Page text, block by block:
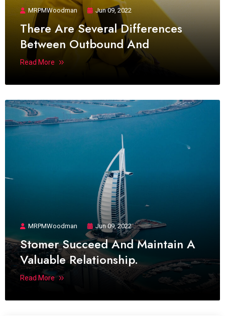
MRPMWoodman Jun 09, 2022
There Are Several Differences
Between Outbound And
Read More
MRPMWoodman Jun 09, 2022
Stomer Succeed And Maintain A
Valuable Relationship.
Read More